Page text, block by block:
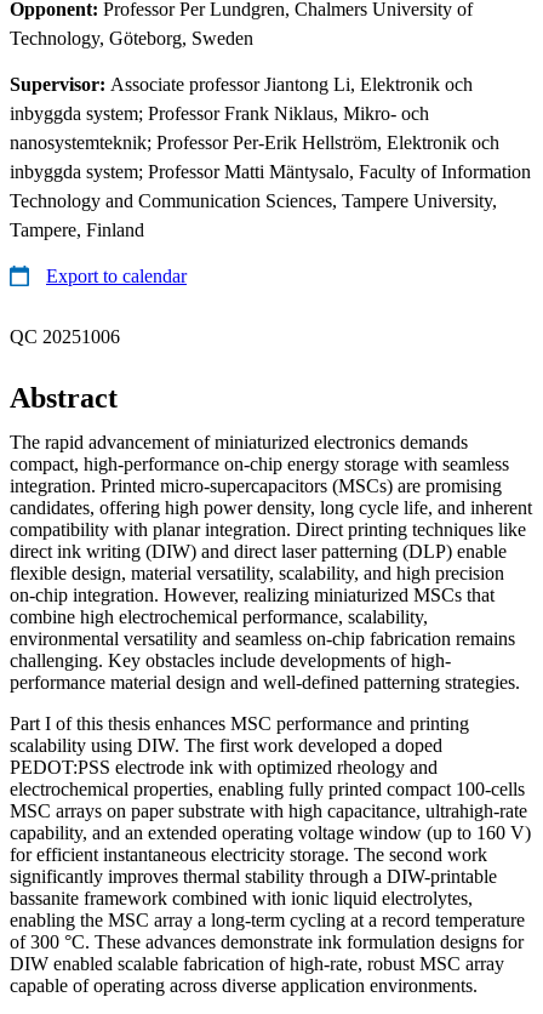
Opponent: Professor Per Lundgren, Chalmers University of
Technology, Göteborg, Sweden
Supervisor: Associate professor Jiantong Li, Elektronik och
inbyggda system; Professor Frank Niklaus, Mikro- och
nanosystemteknik; Professor Per-Erik Hellström, Elektronik och
inbyggda system; Professor Matti Mäntysalo, Faculty of Information
Technology and Communication Sciences, Tampere University,
Tampere, Finland
Export to calendar
QC 20251006
Abstract
The rapid advancement of miniaturized electronics demands
compact, high-performance on-chip energy storage with seamless
integration. Printed micro-supercapacitors (MSCs) are promising
candidates, offering high power density, long cycle life, and inherent
compatibility with planar integration. Direct printing techniques like
direct ink writing (DIW) and direct laser patterning (DLP) enable
flexible design, material versatility, scalability, and high precision
on-chip integration. However, realizing miniaturized MSCs that
combine high electrochemical performance, scalability,
environmental versatility and seamless on-chip fabrication remains
challenging. Key obstacles include developments of high-
performance material design and well-defined patterning strategies.
Part I of this thesis enhances MSC performance and printing
scalability using DIW. The first work developed a doped
PEDOT:PSS electrode ink with optimized rheology and
electrochemical properties, enabling fully printed compact 100-cells
MSC arrays on paper substrate with high capacitance, ultrahigh-rate
capability, and an extended operating voltage window (up to 160 V)
for efficient instantaneous electricity storage. The second work
significantly improves thermal stability through a DIW-printable
bassanite framework combined with ionic liquid electrolytes,
enabling the MSC array a long-term cycling at a record temperature
of 300 °C. These advances demonstrate ink formulation designs for
DIW enabled scalable fabrication of high-rate, robust MSC array
capable of operating across diverse application environments.